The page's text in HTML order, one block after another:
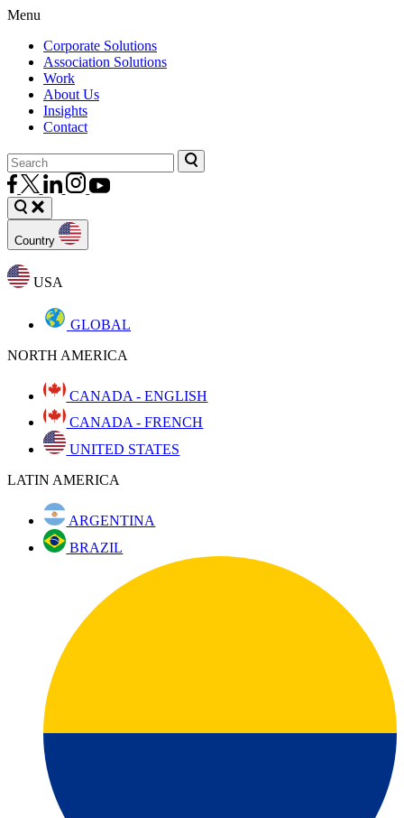
Menu
Corporate Solutions
Association Solutions
Work
About Us
Insights
Contact
Country
USA
GLOBAL
NORTH AMERICA
CANADA - ENGLISH
CANADA - FRENCH
UNITED STATES
LATIN AMERICA
ARGENTINA
BRAZIL